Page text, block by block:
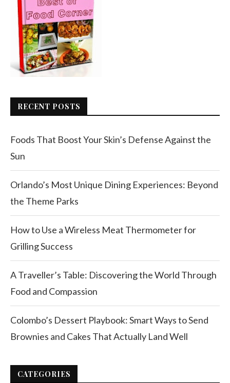
RECENT POSTS
Foods That Boost Your Skin’s Defense Against the
Sun
Orlando’s Most Unique Dining Experiences: Beyond
the Theme Parks
How to Use a Wireless Meat Thermometer for
Grilling Success
A Traveller’s Table: Discovering the World Through
Food and Compassion
Colombo’s Dessert Playbook: Smart Ways to Send
Brownies and Cakes That Actually Land Well
CATEGORIES